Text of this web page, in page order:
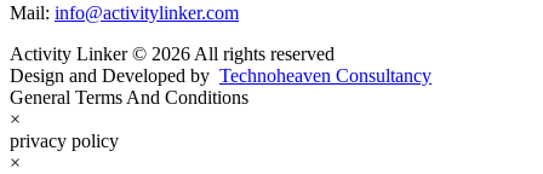
Mail: info@activitylinker.com
Activity Linker © 2026 All rights reserved
Design and Developed by Technoheaven Consultancy
General Terms And Conditions
×
privacy policy
×